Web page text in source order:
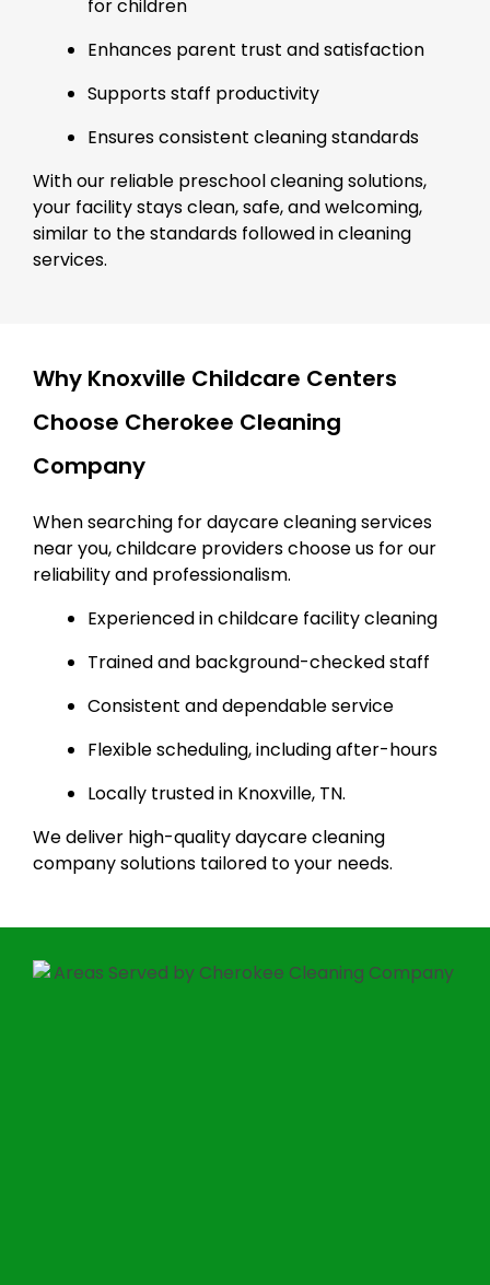
for children
Enhances parent trust and satisfaction
Supports staff productivity
Ensures consistent cleaning standards
With our reliable preschool cleaning solutions,
your facility stays clean, safe, and welcoming,
similar to the standards followed in cleaning
services.
Why Knoxville Childcare Centers
Choose Cherokee Cleaning
Company
When searching for daycare cleaning services
near you, childcare providers choose us for our
reliability and professionalism.
Experienced in childcare facility cleaning
Trained and background-checked staff
Consistent and dependable service
Flexible scheduling, including after-hours
Locally trusted in Knoxville, TN.
We deliver high-quality daycare cleaning
company solutions tailored to your needs.